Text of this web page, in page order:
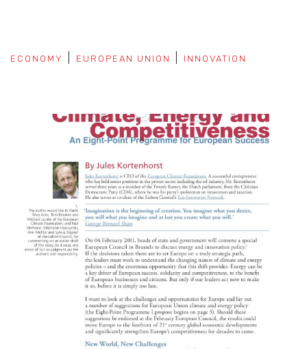
ECONOMY EUROPEAN UNION INNOVATION